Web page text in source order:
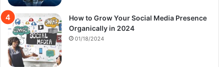
How to Grow Your Social Media Presence
Organically in 2024
01/18/2024